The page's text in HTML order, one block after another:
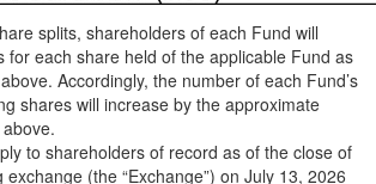
splits, shareholders of each Fund will
for each share held of the applicable Fund as
Accordingly, the number of each Fund’s
shares will increase by the approximate
to shareholders of record as of the close of
(the “Exchange”) on July 13, 2026